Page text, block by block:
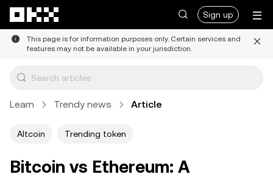
Sign up
This page is for information purposes only. Certain services and
features may not be available in your jurisdiction.
Learn Trendy news Article
Altcoin Trending token
Bitcoin vs Ethereum: A